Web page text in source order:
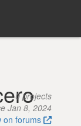
0 projects
Jan 8, 2024
on forums